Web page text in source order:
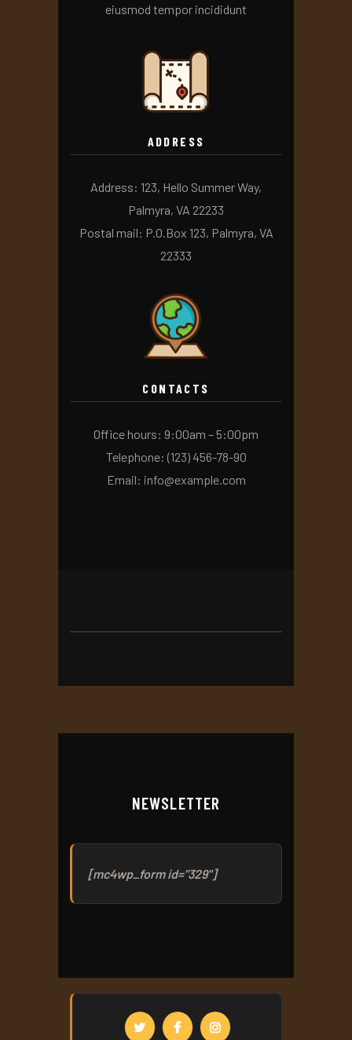
eiusmod tempor incididunt
ADDRESS
Address: 123, Hello Summer Way,
Palmyra, VA 22233
Postal mail: P.O.Box 123, Palmyra, VA
22333
CONTACTS
Office hours: 9:00am – 5:00pm
Telephone: (123) 456-78-90
Email: info@example.com
NEWSLETTER
[mc4wp_form id="329"]